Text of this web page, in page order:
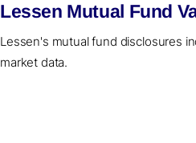
Lessen Mutual Fund
Lessen's mutual fund disclosures
market data.